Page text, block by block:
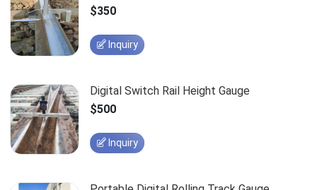
$350
Inquiry
Digital Switch Rail Height Gauge
$500
Inquiry